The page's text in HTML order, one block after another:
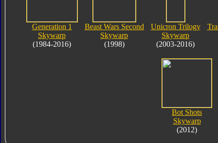
Generation 1
Skywarp
(1984-2016)
Beast Wars Second
Skywarp
(1998)
Unicron Trilogy
Skywarp
(2003-2016)
Bot Shots
Skywarp
(2012)